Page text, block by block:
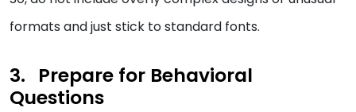
formats and just stick to standard fonts.
Prepare for Behavioral
Questions